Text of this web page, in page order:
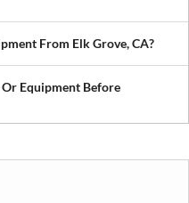
balers, planters, and
or difficult to move,
From Elk Grove, CA?
transport, including
shipping.
Equipment Before
and ensuring the equipment